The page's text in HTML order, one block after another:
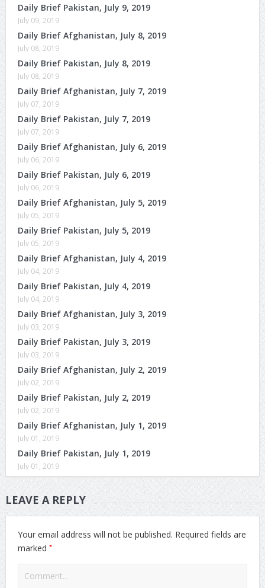
Daily Brief Pakistan, July 9, 2019
July 09, 2019
Daily Brief Afghanistan, July 8, 2019
July 08, 2019
Daily Brief Pakistan, July 8, 2019
July 08, 2019
Daily Brief Afghanistan, July 7, 2019
July 07, 2019
Daily Brief Pakistan, July 7, 2019
July 07, 2019
Daily Brief Afghanistan, July 6, 2019
July 06, 2019
Daily Brief Pakistan, July 6, 2019
July 06, 2019
Daily Brief Afghanistan, July 5, 2019
July 05, 2019
Daily Brief Pakistan, July 5, 2019
July 05, 2019
Daily Brief Afghanistan, July 4, 2019
July 04, 2019
Daily Brief Pakistan, July 4, 2019
July 04, 2019
Daily Brief Afghanistan, July 3, 2019
July 03, 2019
Daily Brief Pakistan, July 3, 2019
July 03, 2019
Daily Brief Afghanistan, July 2, 2019
July 02, 2019
Daily Brief Pakistan, July 2, 2019
July 02, 2019
Daily Brief Afghanistan, July 1, 2019
July 01, 2019
Daily Brief Pakistan, July 1, 2019
July 01, 2019
LEAVE A REPLY
Your email address will not be published. Required fields are
marked *